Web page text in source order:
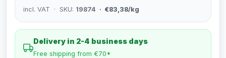
incl. VAT · SKU: 19874 · €83,38/kg
Delivery in 2-4 business days
Free shipping from €70*